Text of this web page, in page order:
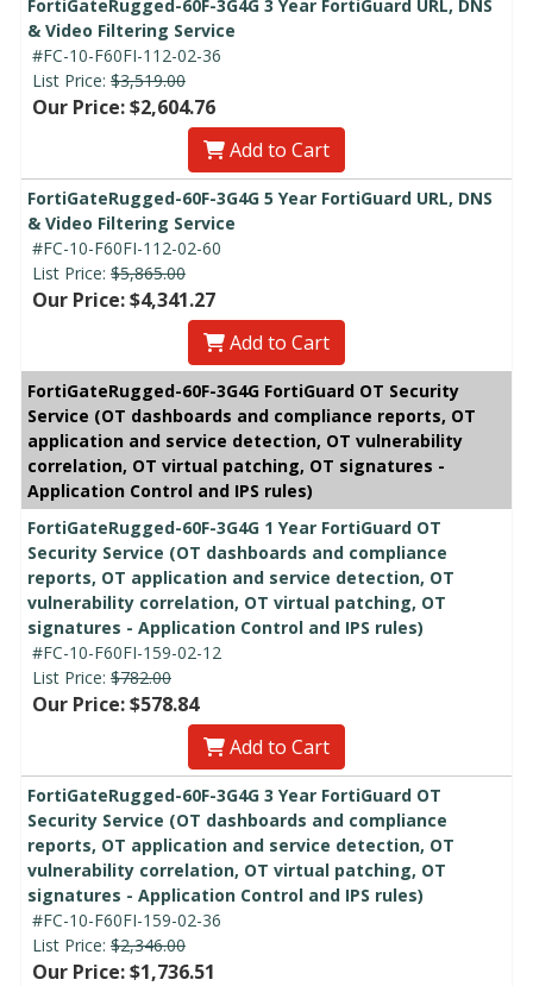
FortiGateRugged-60F-3G4G 3 Year FortiGuard URL, DNS
& Video Filtering Service
#FC-10-F60FI-112-02-36
List Price: $3,519.00
Our Price: $2,604.76
Add to Cart
FortiGateRugged-60F-3G4G 5 Year FortiGuard URL, DNS
& Video Filtering Service
#FC-10-F60FI-112-02-60
List Price: $5,865.00
Our Price: $4,341.27
Add to Cart
FortiGateRugged-60F-3G4G FortiGuard OT Security
Service (OT dashboards and compliance reports, OT
application and service detection, OT vulnerability
correlation, OT virtual patching, OT signatures -
Application Control and IPS rules)
FortiGateRugged-60F-3G4G 1 Year FortiGuard OT
Security Service (OT dashboards and compliance
reports, OT application and service detection, OT
vulnerability correlation, OT virtual patching, OT
signatures - Application Control and IPS rules)
#FC-10-F60FI-159-02-12
List Price: $782.00
Our Price: $578.84
Add to Cart
FortiGateRugged-60F-3G4G 3 Year FortiGuard OT
Security Service (OT dashboards and compliance
reports, OT application and service detection, OT
vulnerability correlation, OT virtual patching, OT
signatures - Application Control and IPS rules)
#FC-10-F60FI-159-02-36
List Price: $2,346.00
Our Price: $1,736.51